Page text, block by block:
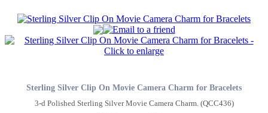
Sterling Silver Clip On Movie Camera Charm for Bracelets
3-d Polished Sterling Silver Movie Camera Charm. (QCC436)